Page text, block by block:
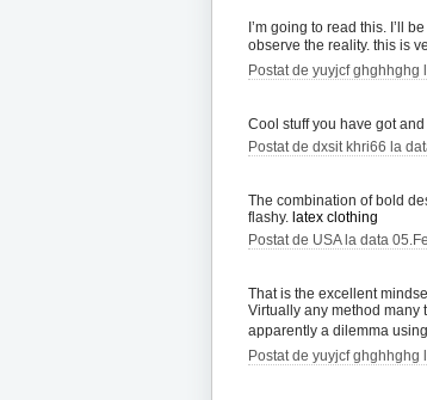
I’m going to read this. I’ll
observe the reality. this is
Postat de yuyjcf ghghhghg
Cool stuff you have got
Postat de dxsit khri66 la
The combination of bold
flashy. latex clothing
Postat de USA la data
That is the excellent
Virtually any method many
apparently a dilemma
Postat de yuyjcf ghghhghg